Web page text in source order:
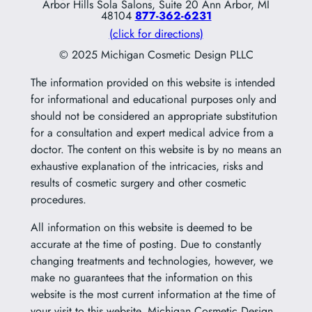
Arbor Hills Sola Salons, Suite 20 Ann Arbor, MI
48104 877-362-6231
(click for directions)
© 2025 Michigan Cosmetic Design PLLC
The information provided on this website is intended
for informational and educational purposes only and
should not be considered an appropriate substitution
for a consultation and expert medical advice from a
doctor. The content on this website is by no means an
exhaustive explanation of the intricacies, risks and
results of cosmetic surgery and other cosmetic
procedures.
All information on this website is deemed to be
accurate at the time of posting. Due to constantly
changing treatments and technologies, however, we
make no guarantees that the information on this
website is the most current information at the time of